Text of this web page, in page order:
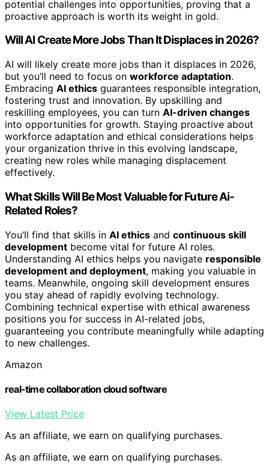
potential challenges into opportunities, proving that a
proactive approach is worth its weight in gold.
Will AI Create More Jobs Than It Displaces in 2026?
AI will likely create more jobs than it displaces in 2026,
but you’ll need to focus on workforce adaptation.
Embracing AI ethics guarantees responsible integration,
fostering trust and innovation. By upskilling and
reskilling employees, you can turn AI-driven changes
into opportunities for growth. Staying proactive about
workforce adaptation and ethical considerations helps
your organization thrive in this evolving landscape,
creating new roles while managing displacement
effectively.
What Skills Will Be Most Valuable for Future Ai-
Related Roles?
You’ll find that skills in AI ethics and continuous skill
development become vital for future AI roles.
Understanding AI ethics helps you navigate responsible
development and deployment, making you valuable in
teams. Meanwhile, ongoing skill development ensures
you stay ahead of rapidly evolving technology.
Combining technical expertise with ethical awareness
positions you for success in AI-related jobs,
guaranteeing you contribute meaningfully while adapting
to new challenges.
Amazon
real-time collaboration cloud software
View Latest Price
As an affiliate, we earn on qualifying purchases.
As an affiliate, we earn on qualifying purchases.